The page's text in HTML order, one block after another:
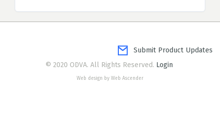
Submit Product Updates
© 2020 ODVA. All Rights Reserved. Login
Web design by Web Ascender